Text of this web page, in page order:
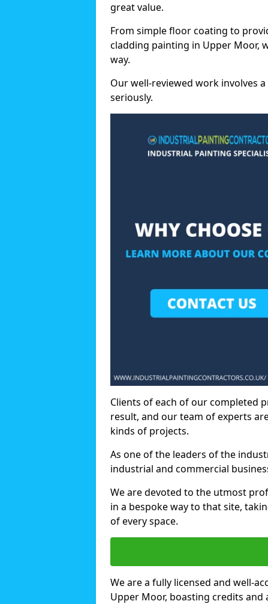
great value.
From simple floor coating to
cladding painting in Upper Moor,
way.
Our well-reviewed work involves
seriously.
Clients of each of our completed
result, and our team of experts
kinds of projects.
As one of the leaders of the
industrial and commercial
We are devoted to the utmost
in a bespoke way to that site,
of every space.
We are a fully licensed and well-
Upper Moor, boasting credits